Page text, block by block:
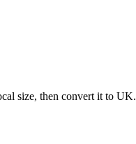
size, then convert it to UK.